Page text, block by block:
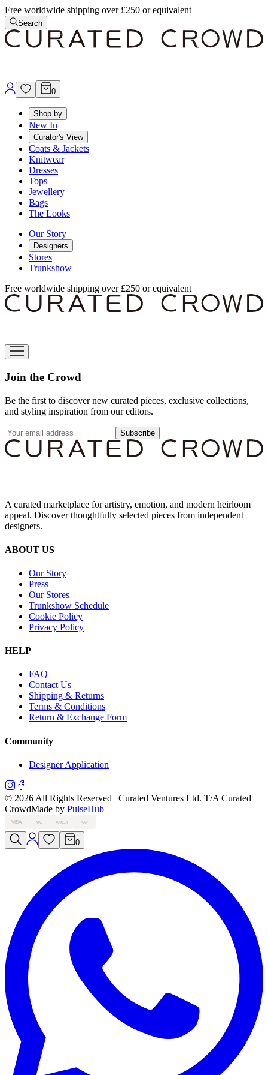
Free worldwide shipping over £250 or equivalent
Search
0
Shop by
New In
Curator's View
Coats & Jackets
Knitwear
Dresses
Tops
Jewellery
Bags
The Looks
Our Story
Designers
Stores
Trunkshow
Free worldwide shipping over £250 or equivalent
Join the Crowd
Be the first to discover new curated pieces, exclusive collections,
and styling inspiration from our editors.
Subscribe
A curated marketplace for artistry, emotion, and modern heirloom
appeal. Discover thoughtfully selected pieces from independent
designers.
ABOUT US
Our Story
Press
Our Stores
Trunkshow Schedule
Cookie Policy
Privacy Policy
HELP
FAQ
Contact Us
Shipping & Returns
Terms & Conditions
Return & Exchange Form
Community
Designer Application
© 2026 All Rights Reserved | Curated Ventures Ltd. T/A Curated
CrowdMade by PulseHub
VISA MC AMEX PAY
0